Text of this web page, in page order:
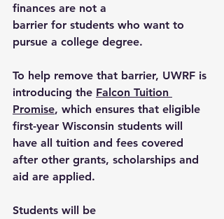
finances are not a
barrier for students who want to
pursue a college degree.
To help remove that barrier, UWRF is
introducing the Falcon Tuition
Promise, which ensures that eligible
first-year Wisconsin students will
have all tuition and fees covered
after other grants, scholarships and
aid are applied.
Students will be